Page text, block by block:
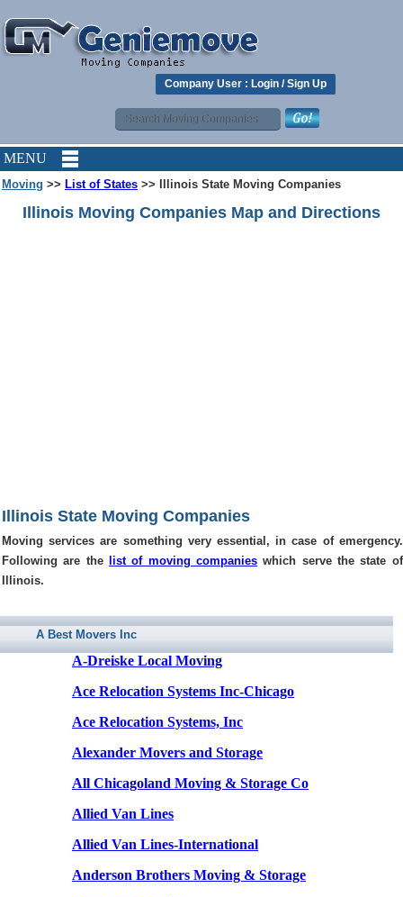
Company User : Login /Sign Up
MENU
Moving >> List of States >> Illinois State Moving Companies
Illinois Moving Companies Map and Directions
Illinois State Moving Companies
Moving services are something very essential, in case of emergency.
Following are the
list of moving companies which serve the state of
Illinois.
A Best Movers Inc
A-Dreiske Local Moving
Ace Relocation Systems Inc-Chicago
Ace Relocation Systems, Inc
Alexander Movers and Storage
All Chicagoland Moving & Storage Co
Allied Van Lines
Allied Van Lines-International
Anderson Brothers Moving & Storage